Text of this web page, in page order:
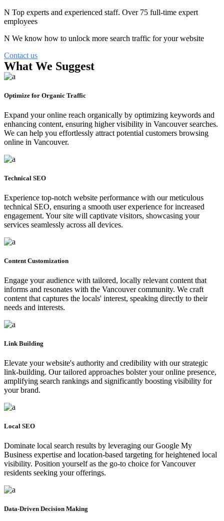
Top experts and experienced staff. Over 75 full-time expert
employees
We know how to unlock more search traffic for your website
Contact us
What We Suggest
Optimize for Organic Traffic
Expand your online reach organically by optimizing keywords and
enhancing content, ensuring higher visibility in Vancouver searches.
We can help you effortlessly attract potential customers browsing
online in Vancouver.
Technical SEO
Experience top-notch website performance with our meticulous
technical SEO, ensuring a smooth user experience for increased
engagement. Your site will captivate visitors, showcasing your
services seamlessly across all devices.
Content Customization
Engage your audience with tailored, locally relevant content that
informs and resonates with the Vancouver community. We craft
content that captures the locals' interest, speaking directly to their
needs and interests.
Link Building
Elevate your website's authority and credibility with our strategic
link-building. Our tailored approaches bolster your online presence,
amplifying search rankings and significantly boosting visibility for
your brand.
Local SEO
Dominate local search results by leveraging our Google My
Business expertise and location-based targeting for heightened local
visibility. Position yourself as the go-to choice for Vancouver
residents seeking your offerings.
Data-Driven Decision Making